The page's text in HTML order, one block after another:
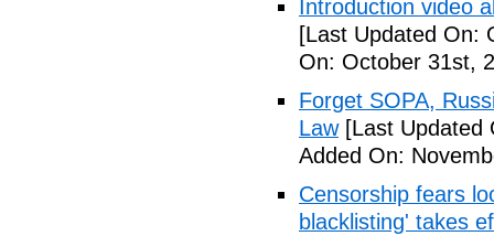
Introduction video
[Last Updated On:
On: October 31st,
Forget SOPA,
Law[Last Updated
Added On:
Censorship fears
blacklisting' takes